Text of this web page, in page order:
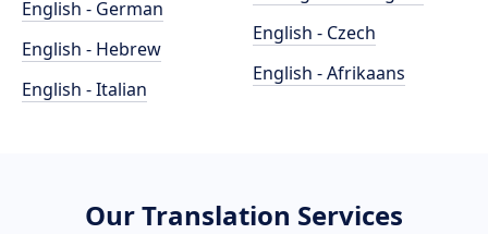
English - German
English - Hebrew
English - Italian
English - Czech
English - Afrikaans
Our Translation Services